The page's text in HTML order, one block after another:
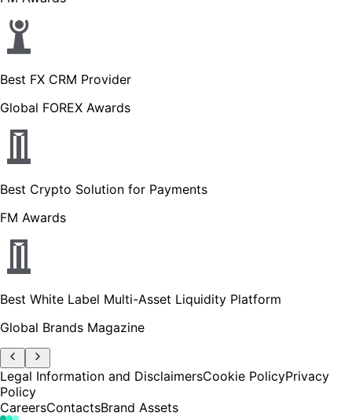
Best FX CRM Provider
Global FOREX Awards
Best Crypto Solution for Payments
FM Awards
Best White Label Multi-Asset Liquidity Platform
Global Brands Magazine
Legal Information and DisclaimersCookie PolicyPrivacy
Policy
CareersContactsBrand Assets